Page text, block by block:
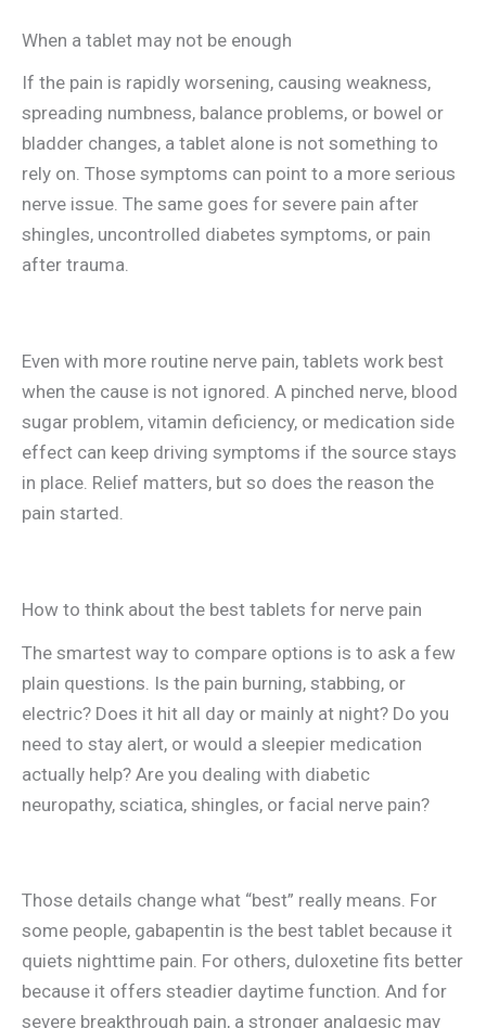
When a tablet may not be enough
If the pain is rapidly worsening, causing weakness,
spreading numbness, balance problems, or bowel or
bladder changes, a tablet alone is not something to
rely on. Those symptoms can point to a more serious
nerve issue. The same goes for severe pain after
shingles, uncontrolled diabetes symptoms, or pain
after trauma.
Even with more routine nerve pain, tablets work best
when the cause is not ignored. A pinched nerve, blood
sugar problem, vitamin deficiency, or medication side
effect can keep driving symptoms if the source stays
in place. Relief matters, but so does the reason the
pain started.
How to think about the best tablets for nerve pain
The smartest way to compare options is to ask a few
plain questions. Is the pain burning, stabbing, or
electric? Does it hit all day or mainly at night? Do you
need to stay alert, or would a sleepier medication
actually help? Are you dealing with diabetic
neuropathy, sciatica, shingles, or facial nerve pain?
Those details change what “best” really means. For
some people, gabapentin is the best tablet because it
quiets nighttime pain. For others, duloxetine fits better
because it offers steadier daytime function. And for
severe breakthrough pain, a stronger analgesic may